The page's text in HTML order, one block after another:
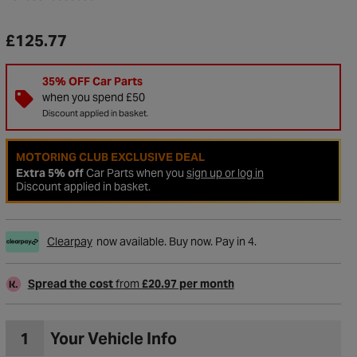
Wishlist
£125.77
35% OFF Car Parts
when you spend £50
Discount applied in basket.
MOTORING CLUB EXCLUSIVE DEAL
Extra 5% offCar Parts when you sign up or log in
Discount applied in basket.
Clearpay now available. Buy now. Pay in 4.
Spread the costfrom £20.97 per month
1 Your Vehicle Info